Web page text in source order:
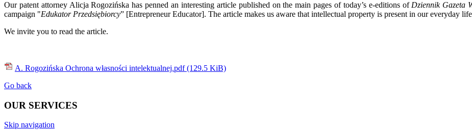
Our patent attorney Alicja Rogozińska has penned an interesting article published on the main pages of today’s e-editions of Dziennik Gazeta
campaign "Edukator Przedsiębiorcy” [Entrepreneur Educator]. The article makes us aware that intellectual property is present in our everyday
We invite you to read the article.
A. Rogozińska Ochrona własności intelektualnej.pdf(129.5 KiB)
Go back
OUR SERVICES
Skip navigation